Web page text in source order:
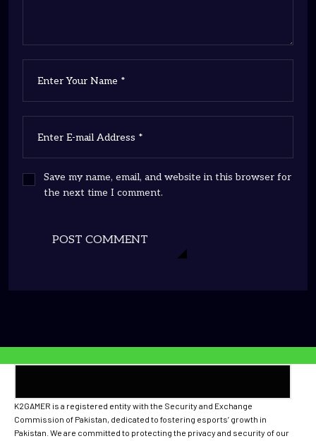
Save my name, email, and website in this browser for
the next time I comment.
POST COMMENT
K2GAMER is a registered entity with the Security and Exchange
Commission of Pakistan, dedicated to fostering esports’ growth in
Pakistan. We are committed to protecting the privacy and security of our